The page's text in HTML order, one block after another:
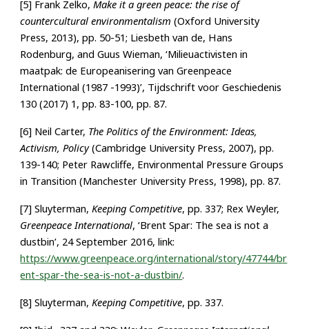
[5] Frank Zelko,Make it a green peace: the rise of
countercultural environmentalism(Oxford University
Press, 2013), pp. 50-51; Liesbeth van de, Hans
Rodenburg, and Guus Wieman, ‘Milieuactivisten in
maatpak: de Europeanisering van Greenpeace
International (1987 -1993)’, Tijdschrift voor Geschiedenis
130 (2017) 1, pp. 83-100, pp. 87.
[6] Neil Carter, The Politics of the Environment: Ideas,
Activism, Policy(Cambridge University Press, 2007), pp.
139-140; Peter Rawcliffe, Environmental Pressure Groups
in Transition (Manchester University Press, 1998), pp. 87.
[7] Sluyterman,Keeping Competitive, pp. 337; Rex Weyler,
Greenpeace International, ‘Brent Spar: The sea is not a
dustbin’, 24 September 2016, link:
https://www.greenpeace.org/international/story/47744/br
ent-spar-the-sea-is-not-a-dustbin/.
[8] Sluyterman,Keeping Competitive, pp. 337.